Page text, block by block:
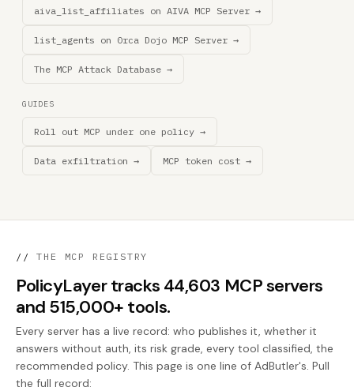
aiva_list_affiliates on AIVA MCP Server →
list_agents on 0rca Dojo MCP Server →
The MCP Attack Database →
GUIDES
Roll out MCP under one policy →
Data exfiltration → MCP token cost →
// THE MCP REGISTRY
PolicyLayer tracks 44,603 MCP servers
and 515,000+ tools.
Every server has a live record: who publishes it, whether it
answers without auth, its risk grade, every tool classified, the
recommended policy. This page is one line of AdButler's. Pull
the full record: